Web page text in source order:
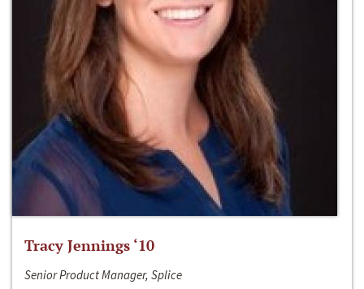
Tracy Jennings ‘10
Senior Product Manager, Splice